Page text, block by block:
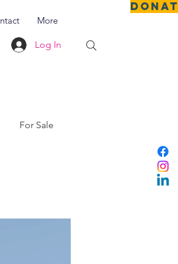
More
Log In
For Sale